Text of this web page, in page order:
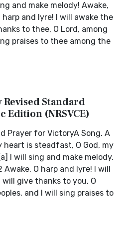
and make melody! Awake,
harp and lyre! I will awake the
to thee, O Lord, among
praises to thee among the
Revised Standard
Edition (NRSVCE)
Prayer for VictoryA Song. A
heart is steadfast, O God, my
I will sing and make melody.
Awake, O harp and lyre! I will
give thanks to you, O
and I will sing praises to